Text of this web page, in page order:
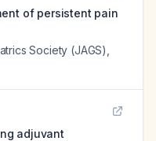
of persistent pain
Society (JAGS)
adjuvant